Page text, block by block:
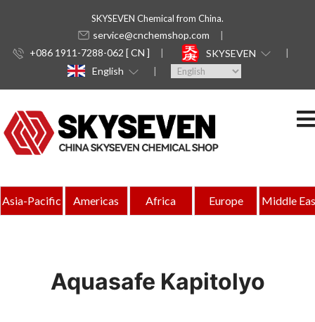
SKYSEVEN Chemical from China.
service@cnchemshop.com
+086 1911-7288-062 [ CN ]
SKYSEVEN
English
Asia-Pacific Americas Africa Europe Middle
Aquasafe Kapitolyo